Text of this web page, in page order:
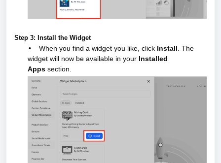
Step 3: Install the Widget
• When you find a widget you like, click Install.The
widget will now be available in your Installed
Appssection.